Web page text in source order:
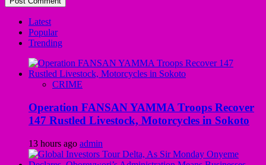
Latest
Popular
Trending
CRIME
Operation FANSAN YAMMA Troops Recover
147 Rustled Livestock, Motorcycles in Sokoto
13 hours ago admin